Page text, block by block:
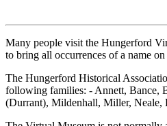
Many people visit the Hungerford
to bring all occurrences of a name on
The Hungerford Historical
following families: - Annett, Bance,
(Durrant), Mildenhall, Miller, Neale,